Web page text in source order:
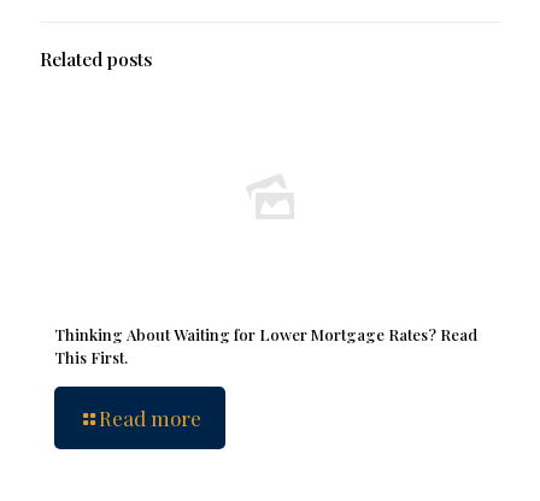
Related posts
Thinking About Waiting for Lower Mortgage Rates? Read
This First.
Read more